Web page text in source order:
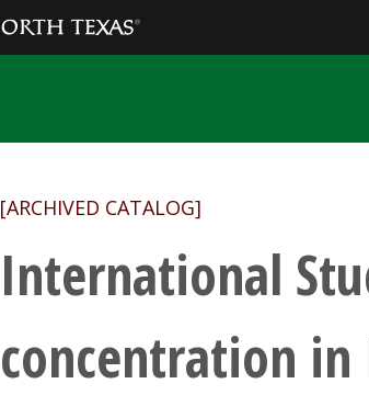
[ARCHIVED CATALOG]
International
concentration